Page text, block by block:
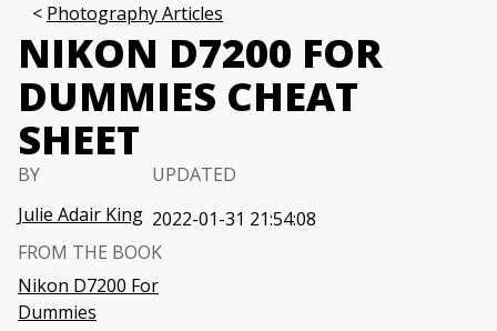
Photography Articles
NIKON D7200 FOR
DUMMIES CHEAT
SHEET
BY
Julie Adair King
UPDATED
2022-01-31 21:54:08
FROM THE BOOK
Nikon D7200 For
Dummies